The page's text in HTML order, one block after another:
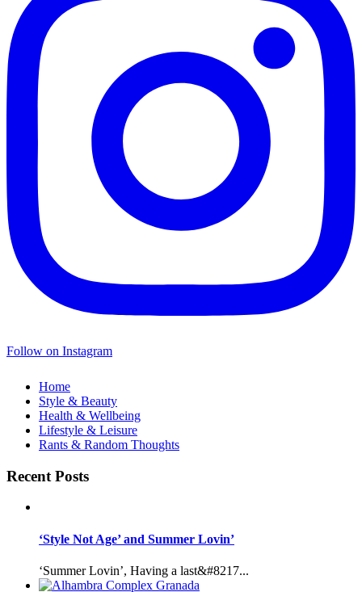
Follow on Instagram
Home
Style & Beauty
Health & Wellbeing
Lifestyle & Leisure
Rants & Random Thoughts
Recent Posts
‘Style Not Age’ and Summer Lovin’
‘Summer Lovin’, Having a last&#8217...